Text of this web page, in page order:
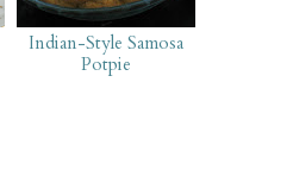
Indian-Style Samosa
Potpie